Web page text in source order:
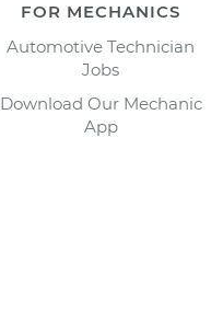
FOR MECHANICS
Automotive Technician
Jobs
Download Our Mechanic
App